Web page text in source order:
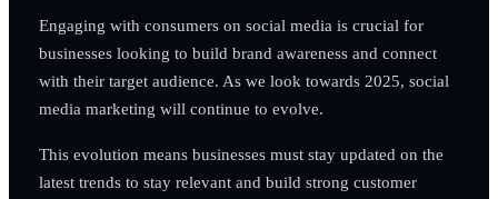
Engaging with consumers on social media is crucial for
businesses looking to build brand awareness and connect
with their target audience. As we look towards 2025, social
media marketing will continue to evolve.
This evolution means businesses must stay updated on the
latest trends to stay relevant and build strong customer